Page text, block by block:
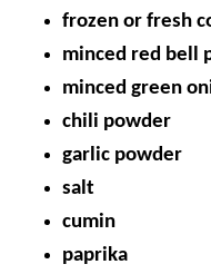
frozen or fresh
minced red bell
minced green
chili powder
garlic powder
salt
cumin
paprika